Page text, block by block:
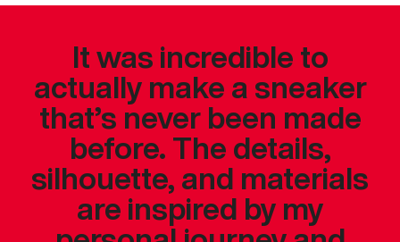
It was incredible to
actually make a sneaker
that’s never been made
before. The details,
silhouette, and materials
are inspired by my